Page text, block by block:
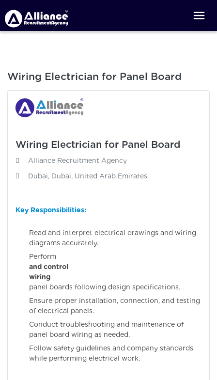
Wiring Electrician for Panel Board
Wiring Electrician for Panel Board
Alliance Recruitment Agency
Dubai, Dubai, United Arab Emirates
Key Responsibilities:
Read and interpret electrical drawings and wiring
diagrams accurately.
and control
wiring
panel boards following design specifications.
Ensure proper installation, connection, and testing
of electrical panels.
Conduct troubleshooting and maintenance of
panel board wiring as needed.
Follow safety guidelines and company standards
while performing electrical work.